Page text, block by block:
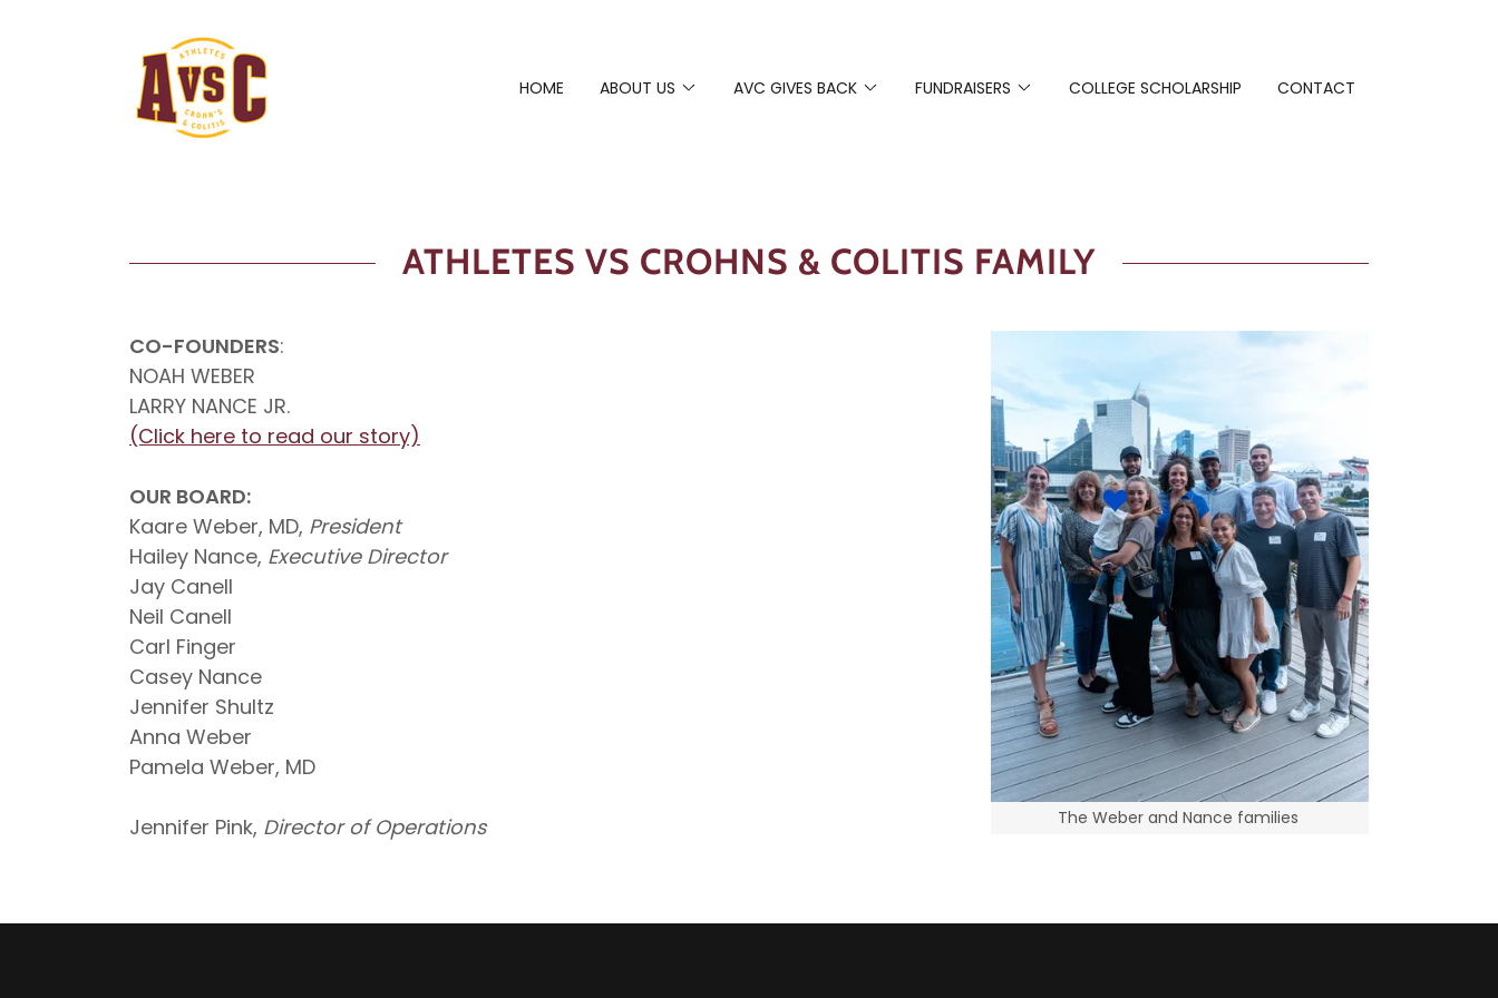
HOME ABOUT US AVC GIVES BACK FUNDRAISERS COLLEGE SCHOLARSHIP CONTACT
ATHLETES VS CROHNS & COLITIS FAMILY
CO-FOUNDERS:
NOAH WEBER
LARRY NANCE JR.
(Click here to read our story)
OUR BOARD:
Kaare Weber, MD, President
Hailey Nance, Executive Director
Jay Canell
Neil Canell
Carl Finger
Casey Nance
Jennifer Shultz
Anna Weber
Pamela Weber, MD
Jennifer Pink, Director of Operations The Weber and Nance families